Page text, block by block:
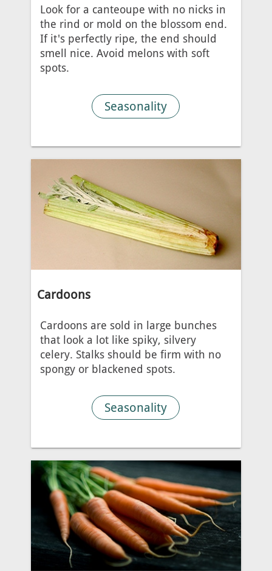
Look for a canteoupe with no nicks in
the rind or mold on the blossom end.
If it's perfectly ripe, the end should
smell nice. Avoid melons with soft
spots.
Seasonality
Cardoons
Cardoons are sold in large bunches
that look a lot like spiky, silvery
celery. Stalks should be firm with no
spongy or blackened spots.
Seasonality